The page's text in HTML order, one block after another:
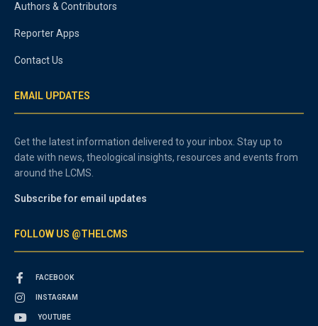
Authors & Contributors
Reporter Apps
Contact Us
EMAIL UPDATES
Get the latest information delivered to your inbox. Stay up to
date with news, theological insights, resources and events from
around the LCMS.
Subscribe for email updates
FOLLOW US @THELCMS
FACEBOOK
INSTAGRAM
YOUTUBE